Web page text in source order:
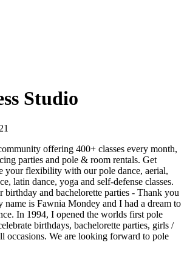
Studio
offering 400+ classes every month,
parties and pole & room rentals. Get
your flexibility with our pole dance, aerial,
latin dance, yoga and self-defense classes.
birthday and bachelorette parties - Thank you
name is Fawnia Mondey and I had a dream to
In 1994, I opened the worlds first pole
birthdays, bachelorette parties, girls /
occasions. We are looking forward to pole